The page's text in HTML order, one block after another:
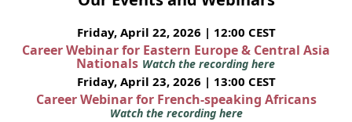
Friday, April 22, 2026 | 12:00 CEST
Career Webinar for Eastern Europe & Central Asia
Nationals Watch the recording here
Friday, April 23, 2026 | 13:00 CEST
Career Webinar for French-speaking Africans
Watch the recording here